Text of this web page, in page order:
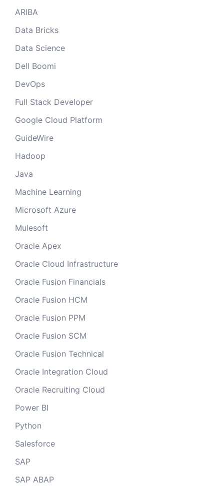
ARIBA
Data Bricks
Data Science
Dell Boomi
DevOps
Full Stack Developer
Google Cloud Platform
GuideWire
Hadoop
Java
Machine Learning
Microsoft Azure
Mulesoft
Oracle Apex
Oracle Cloud Infrastructure
Oracle Fusion Financials
Oracle Fusion HCM
Oracle Fusion PPM
Oracle Fusion SCM
Oracle Fusion Technical
Oracle Integration Cloud
Oracle Recruiting Cloud
Power BI
Python
Salesforce
SAP
SAP ABAP